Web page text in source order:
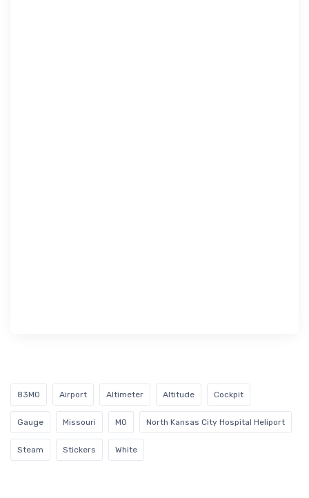
83MO Airport Altimeter Altitude Cockpit
Gauge Missouri MO North Kansas City Hospital Heliport
Steam Stickers White